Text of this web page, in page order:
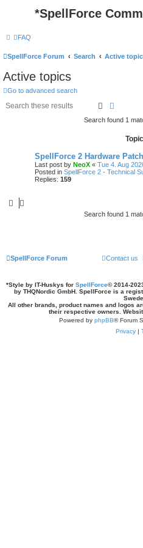
*SpellForce
FAQ
SpellForce Forum Search Active
Active topics
Go to advanced search
Search
Search found 1
SpellForce 2 Hardware Patch
Last post by NeoX « Tue 4. Aug
Posted in SpellForce 2 - Technical
Replies: 159
Search found 1
SpellForce Forum Contact us
*Style by IT-Huskys for SpellForce© 2014-
by THQNordic GmbH. SpellForce is a
All other brands, product names and logos
their respective owners.
Powered by phpBB® Forum
Privacy|